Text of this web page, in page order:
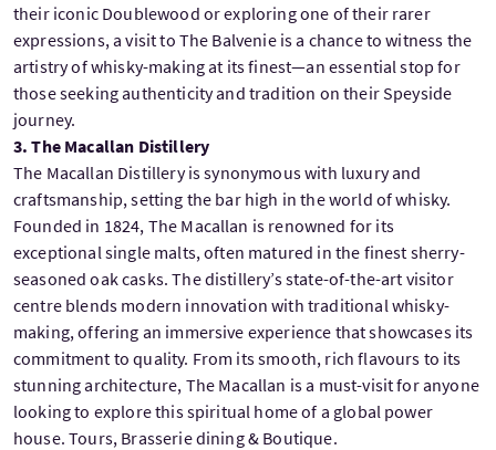
their iconic Doublewood or exploring one of their rarer
expressions, a visit to The Balvenie is a chance to witness the
artistry of whisky-making at its finest—an essential stop for
those seeking authenticity and tradition on their Speyside
journey.
3. The Macallan Distillery
The Macallan Distillery is synonymous with luxury and
craftsmanship, setting the bar high in the world of whisky.
Founded in 1824, The Macallan is renowned for its
exceptional single malts, often matured in the finest sherry-
seasoned oak casks. The distillery’s state-of-the-art visitor
centre blends modern innovation with traditional whisky-
making, offering an immersive experience that showcases its
commitment to quality. From its smooth, rich flavours to its
stunning architecture, The Macallan is a must-visit for anyone
looking to explore this spiritual home of a global power
house. Tours, Brasserie dining & Boutique.